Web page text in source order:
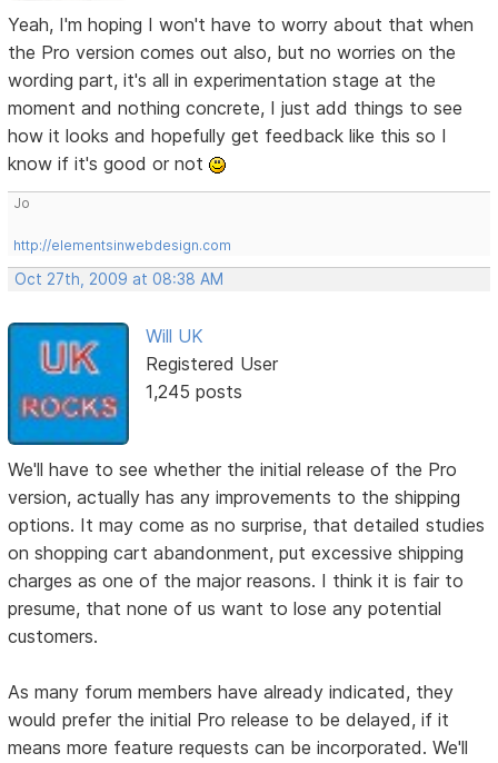
Yeah, I'm hoping I won't have to worry about that when
the Pro version comes out also, but no worries on the
wording part, it's all in experimentation stage at the
moment and nothing concrete, I just add things to see
how it looks and hopefully get feedback like this so I
know if it's good or not
Jo
http://elementsinwebdesign.com
Oct 27th, 2009 at 08:38 AM
Will UK
Registered User
1,245 posts
We'll have to see whether the initial release of the Pro
version, actually has any improvements to the shipping
options. It may come as no surprise, that detailed studies
on shopping cart abandonment, put excessive shipping
charges as one of the major reasons. I think it is fair to
presume, that none of us want to lose any potential
customers.
As many forum members have already indicated, they
would prefer the initial Pro release to be delayed, if it
means more feature requests can be incorporated. We'll